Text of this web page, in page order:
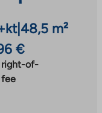
| 48,5 m²
€
right-of-